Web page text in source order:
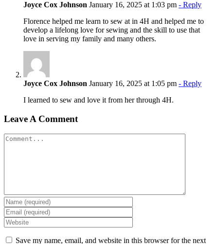
Joyce Cox Johnson January 16, 2025 at 1:03 pm - Reply
Florence helped me learn to sew at in 4H and helped me to
develop a lifelong love for sewing and the skill to use that
love in serving my family and many others.
Joyce Cox Johnson January 16, 2025 at 1:05 pm - Reply
I learned to sew and love it from her through 4H.
Leave A Comment
Comment
Save my name, email, and website in this browser for the next